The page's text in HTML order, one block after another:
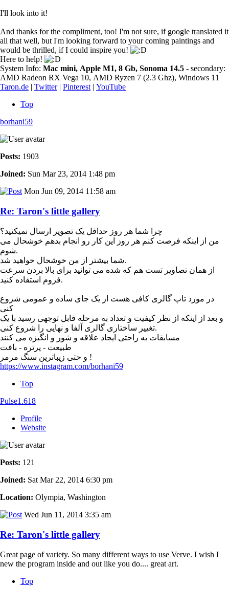
I'll look into it!
And thanks for the compliment, too! I'm not sure, if google translated it
all that well, but I'm looking forward to your coming paintings and
would be thrilled, if I could inspire you!
Here to help!
System Info: Mac mini, Apple M1, 8 Gb, Sonoma 14.5 - secondary:
AMD Radeon RX Vega 10, AMD Ryzen 7 (2.3 Ghz), Windows 11
Taron.de | Twitter| Pinterest | YouTube
Top
borhani59
Posts: 1903
Joined: Sun Mar 23, 2014 1:48 pm
Mon Jun 09, 2014 11:58 am
Re: Taron's little gallery
چرا شما هر روز حداقل یک تصویر ارسال نمیکنید؟
من از اینکه فرصت کنم هر روز این کار رو انجام بدهم خوشحال می
شوم.
شما بیشتر از من خوشحال خواهید شد.
از همان تصاویر تست هم که شده می توانید برای بالا بردن سرعت
فروم استفاده کنید.
در مورد تاپ گالری کافی هست از یک جای ساده و عمومی شروع
کنی
و بعد از اینکه از نظر کیفیت و تعداد به مرحله قابل توجهی رسید با یک
تغییر ساختاری گالری آلفا و نهایی را شروع کنی.
مسابقات به راحتی ایجاد علاقه و شور و انگیزه می کنند
و حتی زیباترین سنگ مرمر !
https://www.instagram.com/borhani59
Top
Pulse1.618
Profile
Website
Posts: 121
Joined: Sat Mar 22, 2014 6:30 pm
Location: Olympia, Washington
Wed Jun 11, 2014 3:35 am
Re: Taron's little gallery
Great page of variety. So many different ways to use Verve. I wish I
new the program inside and out like you do.... great art.
Top